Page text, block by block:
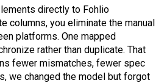
directly to Fohlio
columns, you eliminate the manual
platforms. One mapped
rather than duplicate. That
fewer mismatches, fewer spec
we changed the model but forgot